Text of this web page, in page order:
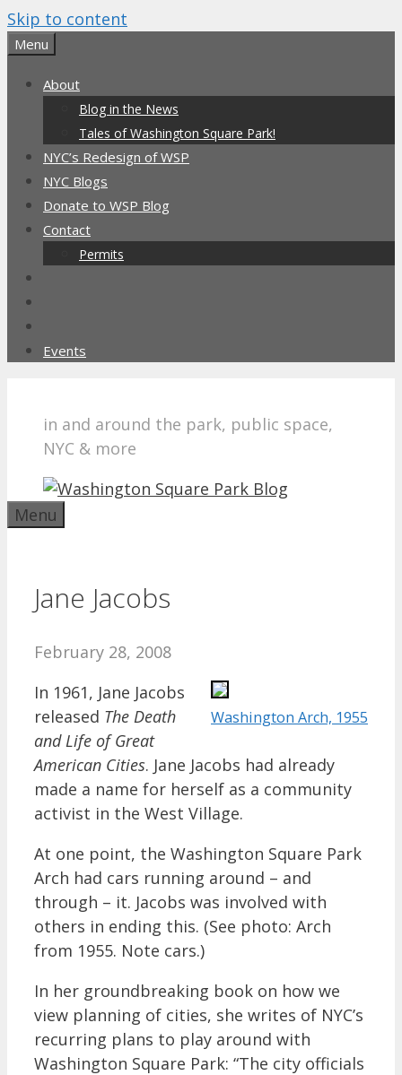
Skip to content
Menu
About
Blog in the News
Tales of Washington Square Park!
NYC’s Redesign of WSP
NYC Blogs
Donate to WSP Blog
Contact
Permits
Events
in and around the park, public space,
NYC & more
Menu
Jane Jacobs
February 28, 2008
Washington Arch, 1955
In 1961, Jane Jacobs
released The Death
and Life of Great
American Cities. Jane Jacobs had already
made a name for herself as a community
activist in the West Village.
At one point, the Washington Square Park
Arch had cars running around – and
through – it. Jacobs was involved with
others in ending this. (See photo: Arch
from 1955. Note cars.)
In her groundbreaking book on how we
view planning of cities, she writes of NYC’s
recurring plans to play around with
Washington Square Park: “The city officials